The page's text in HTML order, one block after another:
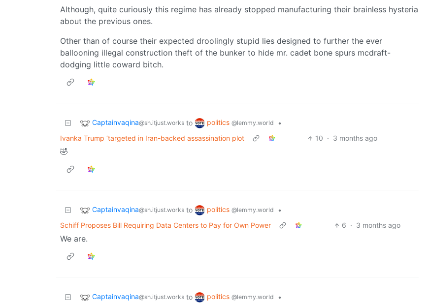
Although, quite curiously this regime has already stopped manufacturing their brainless hysteria
about the previous ones.
Other than of course their expected droolingly stupid lies designed to further the ever
ballooning illegal construction theft of the bunker to hide mr. cadet bone spurs mcdraft-
dodging little coward bitch.
Captainvaqina@sh.itjust.works to politics @lemmy.world
•
Ivanka Trump ‘targeted in Iran-backed assassination plot
10 · 3 months ago
🤣
Captainvaqina@sh.itjust.works to politics @lemmy.world
•
Schiff Proposes Bill Requiring Data Centers to Pay for Own Power
6 · 3 months ago
We are.
Captainvaqina@sh.itjust.works to politics @lemmy.world •